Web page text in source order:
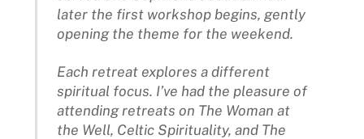
later the first workshop begins, gently
opening the theme for the weekend.
Each retreat explores a different
spiritual focus. I’ve had the pleasure of
attending retreats on The Woman at
the Well, Celtic Spirituality, and The